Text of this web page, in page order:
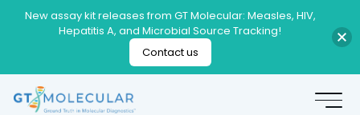
New assay kit releases from GT Molecular: Measles, HIV,
Hepatitis A, and Microbial Source Tracking!
Contact us